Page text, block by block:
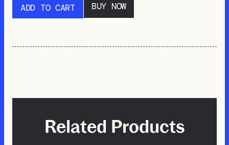
BUY NOW
Related Products